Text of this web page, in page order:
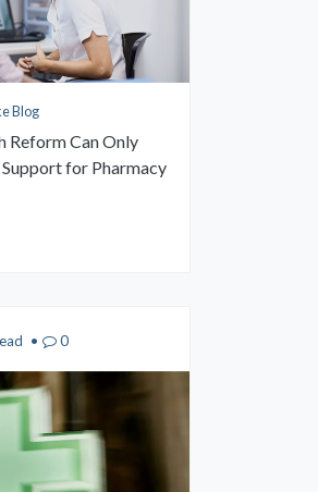
Blog
Reform Can Only
for Pharmacy
• 0